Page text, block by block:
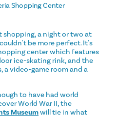
Shopping Center
shopping, a night or two at
couldn't be more perfect. It's
center which features
ice-skating rink, and the
a video-game room and a
to have had world
World War II, the
Museumwill tie in what